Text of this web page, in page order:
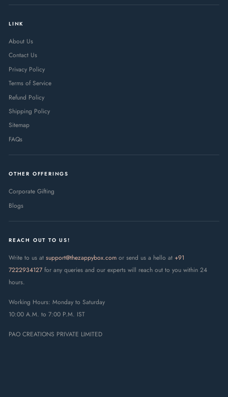
LINK
About Us
Contact Us
Privacy Policy
Terms of Service
Refund Policy
Shipping Policy
Sitemap
FAQs
OTHER OFFERINGS
Corporate Gifting
Blogs
REACH OUT TO US!
Write to us at support@thezappybox.com or send us a hello at +91
7222934127 for any queries and our experts will reach out to you within 24
hours.
Working Hours: Monday to Saturday
10:00 A.M. to 7:00 P.M. IST
PAO CREATIONS PRIVATE LIMITED